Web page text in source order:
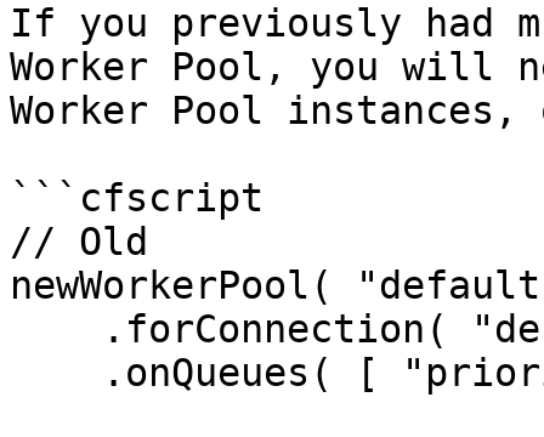
If you previously had
Worker Pool, you will
Worker Pool
```cfscript
// Old
newWorkerPool(